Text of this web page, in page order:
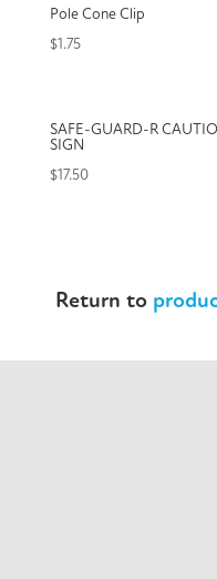
Pole Cone Clip
$1.75
SAFE-GUARD-R
SIGN
$17.50
Return to